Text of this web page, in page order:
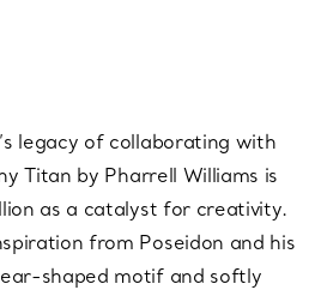
legacy of collaborating with
Titan by Pharrell Williams is
as a catalyst for creativity.
from Poseidon and his
shaped motif and softly